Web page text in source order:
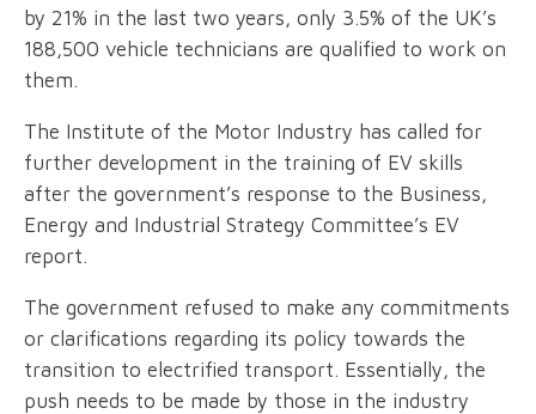
by 21% in the last two years, only 3.5% of the UK’s
188,500 vehicle technicians are qualified to work on
them.
The Institute of the Motor Industry has called for
further development in the training of EV skills
after the government’s response to the Business,
Energy and Industrial Strategy Committee’s EV
report.
The government refused to make any commitments
or clarifications regarding its policy towards the
transition to electrified transport. Essentially, the
push needs to be made by those in the industry